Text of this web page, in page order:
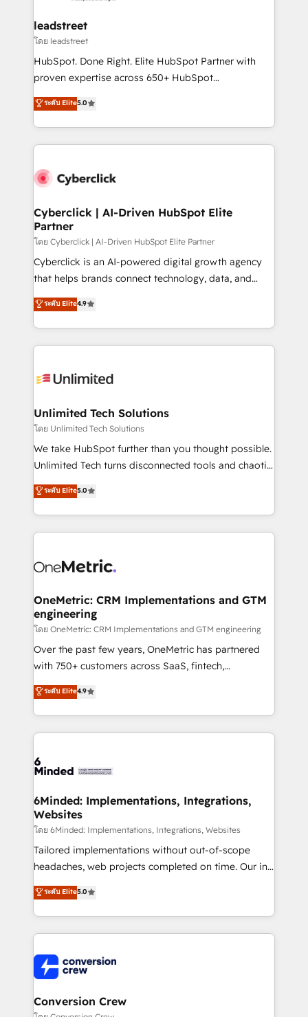
management, and speed up deal closures. With 500+
projects completed, our Agile approach ensures your
HubSpot CRM drives measurable results. Our
RevOps services align your sales, marketing, and
optimize the revenue lifecycle—lead generation to
retention—by refining processes and eliminating
maximize profitability and adapt to your goals.
leadstreet
โดย leadstreet
HubSpot. Done Right. Elite HubSpot Partner with
proven expertise across 650+ HubSpot
implementations. With 12+ years of HubSpot
experience, we help you use the HubSpot platform
to its fullest capacity, improve your current HubSpot
website, or build your new one.
ระดับ Elite5.0
Cyberclick | AI-Driven HubSpot Elite
Partner
โดย Cyberclick | AI-Driven HubSpot Elite Partner
Cyberclick is an AI-powered digital growth agency
that helps brands connect technology, data, and
creativity to achieve measurable results. Founded in
Barcelona and operating across Spain, LATAM, and
the UK, we support global companies in building
smarter marketing, sales, and customer success
Iberia (Spain & Portugal), we combine human insight
growth. Our multidisciplinary team designs solutions
that simplify complexity, boost performance, and
turn innovation into real impact. 🌍 Highlights •
HubSpot Partner since 2012 • 2022 EMEA Impact
projects • Clients in 30+ industries • Proprietary
technology for integrations • Multilingual team:
ระดับ Elite4.9
Unlimited Tech Solutions
โดย Unlimited Tech Solutions
We take HubSpot further than you thought possible.
Unlimited Tech turns disconnected tools and chaotic
processes into a seamless, high-performing revenue
engine. We combine RevOps strategy with deep
technical execution to help teams scale faster—with
cleaner data, smarter automation, and more
Implementation & Migration · Native & Custom
Reporting & Analytics · GTM Architecture · Sales &
Marketing Enablement If you’re ready to elevate
HubSpot from “just your CRM” to your growth
infrastructure—let’s talk.
ระดับ Elite5.0
OneMetric: CRM Implementations and GTM
engineering
โดย OneMetric: CRM Implementations and GTM engineering
Over the past few years, OneMetric has partnered
with 750+ customers across SaaS, fintech,
healthcare, real estate, and other industries. With
150+ HubSpot-certified experts, we deliver scalable
solutions to complex GTM and RevOps challenges.
Our Expertise 🔹 Onboarding & Implementation:
tailored to your GTM motion. 🔹 Migrations: Move
downtime. 🔹 RevOps Strategy: Align teams,
processes, and data to drive revenue efficiency. 🔹
Integrations: Connect HubSpot with your tech stack
for better adoption. 🔹 Custom Solutions: Build
tailored apps, workflows, and configurations. We are
our commitment to data security and compliance. At
OneMetric, we help revenue teams focus on the
ระดับ Elite4.9
6Minded: Implementations, Integrations,
Websites
โดย 6Minded: Implementations, Integrations, Websites
Tailored implementations without out-of-scope
headaches, web projects completed on time. Our in-
house team of certified CRM architects, experts,
developers, designers, and marketers handles all
aspects of your HubSpot. ✨ 400+ global clients ✨
100+ seamless migrations from 15+ different CRMs
implementations, and 5,000+ pages ✨ CS: Clients
generating 7-digit MRR from inbound campaigns ✨
CS: 245% organic growth & +751% new visitors for a
ระดับ Elite5.0
Conversion Crew